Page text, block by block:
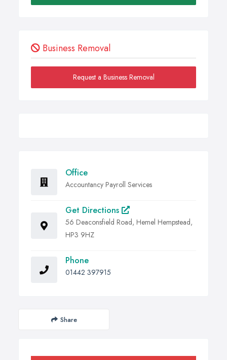
Business Removal
Request a Business Removal
Office
Accountancy Payroll Services
Get Directions
56 Deaconsfield Road, Hemel Hempstead,
HP3 9HZ
Phone
01442 397915
Share